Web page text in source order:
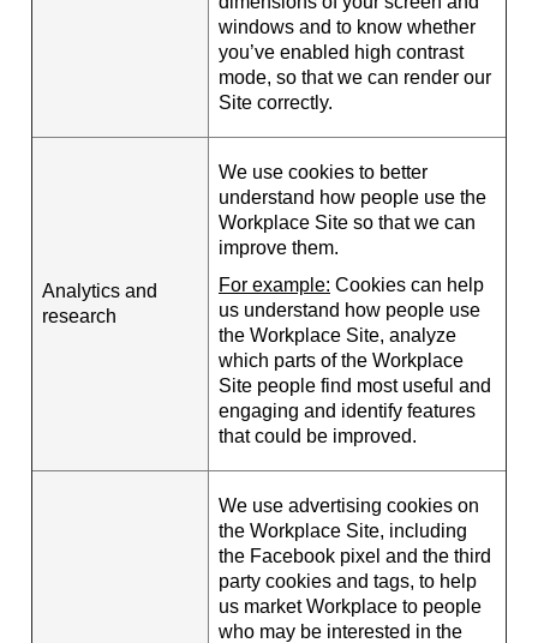
windows and to know whether
you’ve enabled high contrast
mode, so that we can render our
Site correctly.
Analytics and
research
We use cookies to better
understand how people use the
Workplace Site so that we can
improve them.
For example: Cookies can help
us understand how people use
the Workplace Site, analyze
which parts of the Workplace
Site people find most useful and
engaging and identify features
that could be improved.
We use advertising cookies on
the Workplace Site, including
the Facebook pixel and the third
party cookies and tags, to help
us market Workplace to people
who may be interested in the